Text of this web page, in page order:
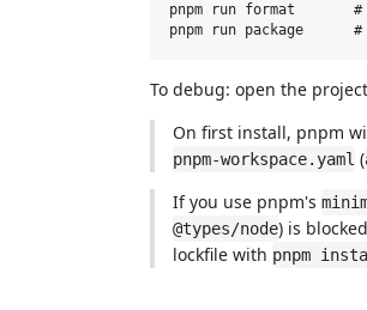
pnpm run format
To debug: open the
On first install, pnpm
pnpm-workspace.yaml (
If you use pnpm's
@types/node) is
lockfile with pnpm